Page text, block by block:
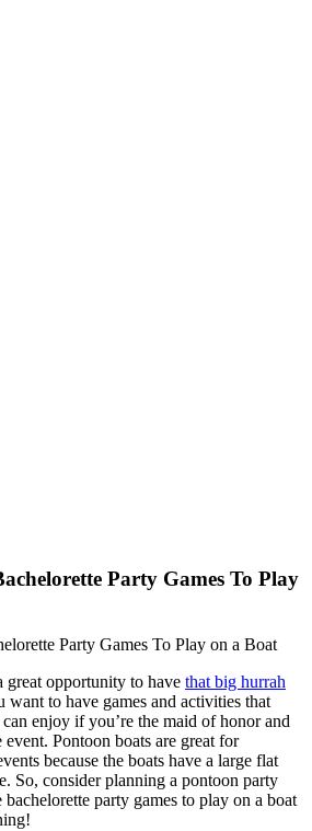
Party Games To Play
great opportunity to have that big hurrah
want to have games and activities that
enjoy if you’re the maid of honor and
Pontoon boats are great for
because the boats have a large flat
So, consider planning a pontoon party
party games to play on a boat